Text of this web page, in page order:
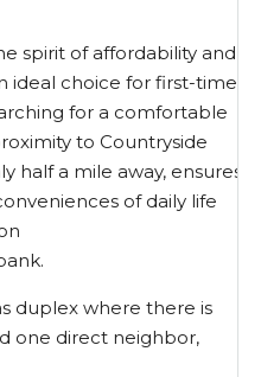
spirit of affordability and
ideal choice for first-time
for a comfortable
to Countryside
half a mile away, ensures
of daily life
duplex where there is
one direct neighbor,